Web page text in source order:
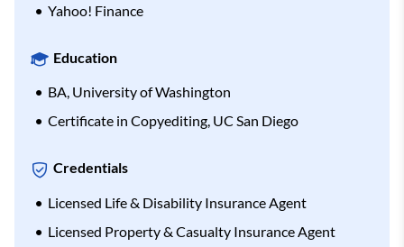
Yahoo! Finance
Education
BA, University of Washington
Certificate in Copyediting, UC San Diego
Credentials
Licensed Life & Disability Insurance Agent
Licensed Property & Casualty Insurance Agent